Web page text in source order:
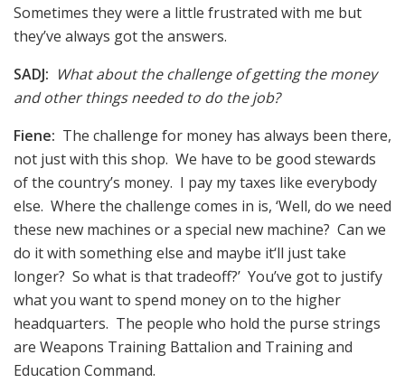
Sometimes they were a little frustrated with me but
they’ve always got the answers.
SADJ: What about the challenge of getting the money
and other things needed to do the job?
Fiene: The challenge for money has always been there,
not just with this shop. We have to be good stewards
of the country’s money. I pay my taxes like everybody
else. Where the challenge comes in is, ‘Well, do we need
these new machines or a special new machine? Can we
do it with something else and maybe it‘ll just take
longer? So what is that tradeoff?’ You’ve got to justify
what you want to spend money on to the higher
headquarters. The people who hold the purse strings
are Weapons Training Battalion and Training and
Education Command.